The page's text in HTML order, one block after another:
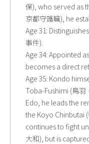
保), who served as
京都守護職), he
Age 31:
事件).
Age 34: Appointed
becomes a direct
Age 35: Kondo
Toba-Fushimi (鳥
Edo, he leads the
the Koyo Chinbutai
continues to fight
大和), but is